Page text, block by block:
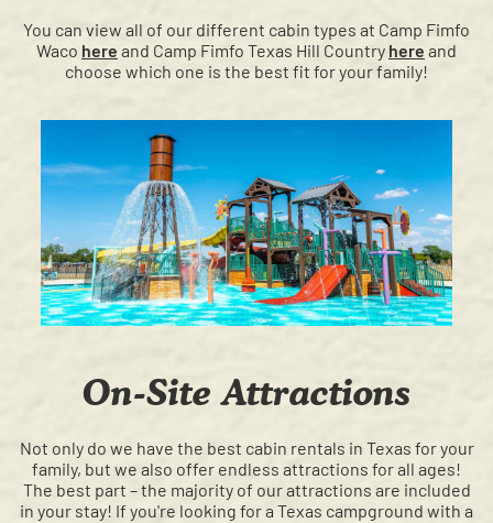
You can view all of our different cabin types at Camp Fimfo
Waco here and Camp Fimfo Texas Hill Country here and
choose which one is the best fit for your family!
On-Site Attractions
Not only do we have the best cabin rentals in Texas for your
family, but we also offer endless attractions for all ages!
The best part – the majority of our attractions are included
in your stay! If you're looking for a Texas campground with a